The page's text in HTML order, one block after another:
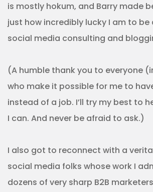
is mostly hokum, and Barry made
just how incredibly lucky I am to
social media consulting and
(A humble thank you to everyone
who make it possible for me to
instead of a job. I’ll try my best to
I can. And never be afraid to ask.)
I also got to reconnect with a
social media folks whose work I
dozens of very sharp B2B